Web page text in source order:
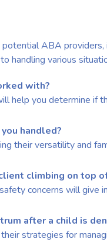
ABA
handling various
with?
help you determine if
handled?
their versatility and
climbing on top
concerns will
after a child is
strategies for